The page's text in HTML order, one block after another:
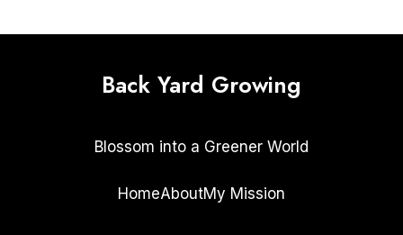
Back Yard Growing
Blossom into a Greener World
HomeAboutMy Mission